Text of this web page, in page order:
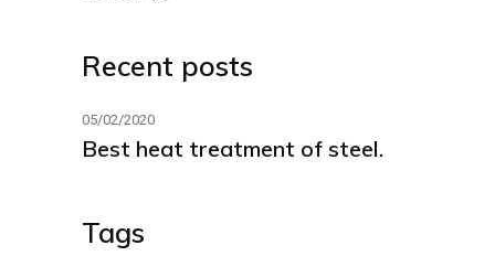
Recent posts
05/02/2020
Best heat treatment of steel.
Tags